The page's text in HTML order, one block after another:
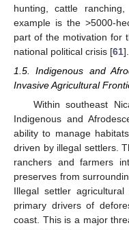
hunting, cattle
example is the >5000-
part of the motivation for
national political crisis [61].
1.5. Indigenous and
Invasive Agricultural
Within southeast
Indigenous and
ability to manage
driven by illegal settlers.
ranchers and farmers
preserves from
Illegal settler
primary drivers of
coast. This is a major